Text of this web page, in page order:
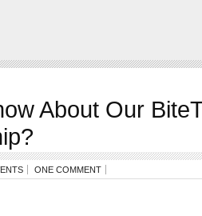
About Our
ONE COMMENT